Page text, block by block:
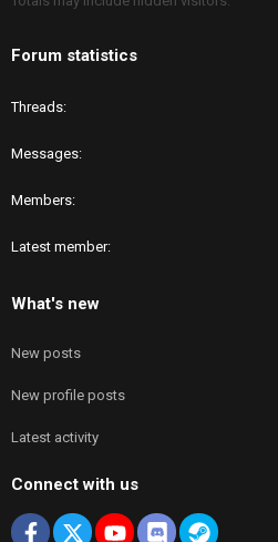
Forum statistics
Threads
Messages
Members
Latest member
What's new
New posts
New profile posts
Latest activity
Connect with us
Facebook
X youtubeDiscordSteam